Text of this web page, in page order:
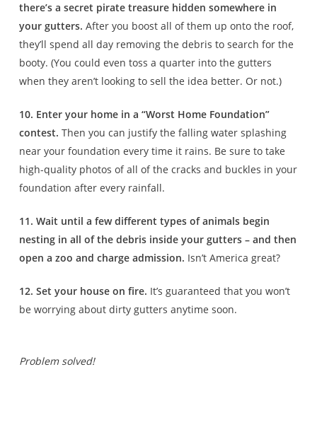
there’s a secret pirate treasure hidden somewhere in
your gutters. After you boost all of them up onto the roof,
they’ll spend all day removing the debris to search for the
booty. (You could even toss a quarter into the gutters
when they aren’t looking to sell the idea better. Or not.)
10. Enter your home in a “Worst Home Foundation”
contest. Then you can justify the falling water splashing
near your foundation every time it rains. Be sure to take
high-quality photos of all of the cracks and buckles in your
foundation after every rainfall.
11. Wait until a few different types of animals begin
nesting in all of the debris inside your gutters – and then
open a zoo and charge admission. Isn’t America great?
12. Set your house on fire. It’s guaranteed that you won’t
be worrying about dirty gutters anytime soon.
Problem solved!